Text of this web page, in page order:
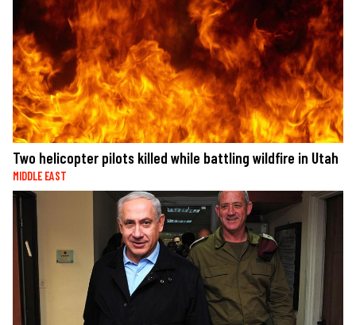
Two helicopter pilots killed while battling wildfire in Utah
MIDDLE EAST